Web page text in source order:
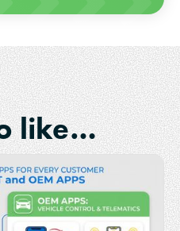
like…